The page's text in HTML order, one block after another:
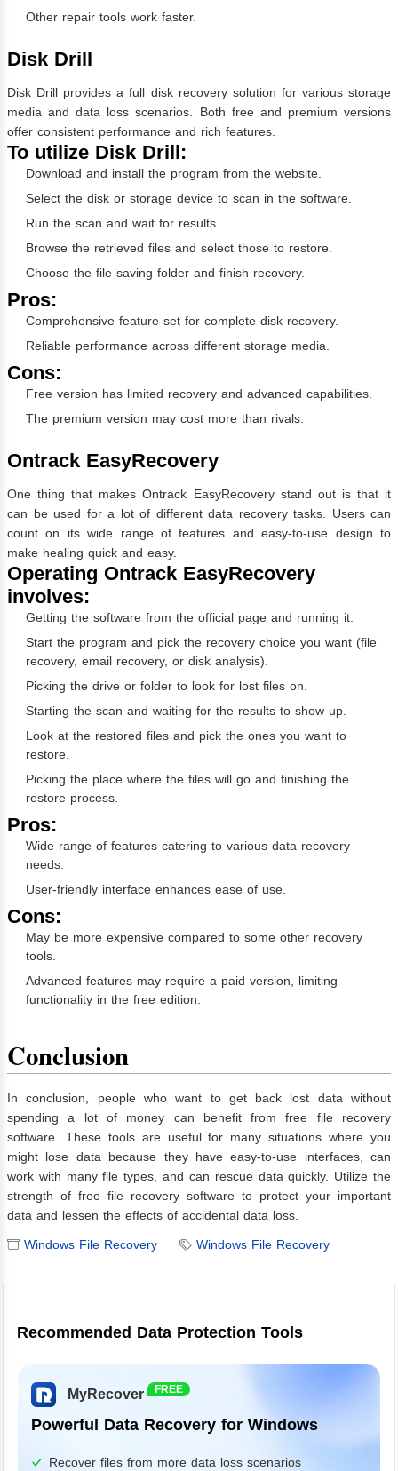
Other repair tools work faster.
Disk Drill
Disk Drill provides a full disk recovery solution for various storage
media and data loss scenarios. Both free and premium versions
offer consistent performance and rich features.
To utilize Disk Drill:
Download and install the program from the website.
Select the disk or storage device to scan in the software.
Run the scan and wait for results.
Browse the retrieved files and select those to restore.
Choose the file saving folder and finish recovery.
Pros:
Comprehensive feature set for complete disk recovery.
Reliable performance across different storage media.
Cons:
Free version has limited recovery and advanced capabilities.
The premium version may cost more than rivals.
Ontrack EasyRecovery
One thing that makes Ontrack EasyRecovery stand out is that it
can be used for a lot of different data recovery tasks. Users can
count on its wide range of features and easy-to-use design to
make healing quick and easy.
Operating Ontrack EasyRecovery
involves:
Getting the software from the official page and running it.
Start the program and pick the recovery choice you want (file
recovery, email recovery, or disk analysis).
Picking the drive or folder to look for lost files on.
Starting the scan and waiting for the results to show up.
Look at the restored files and pick the ones you want to
restore.
Picking the place where the files will go and finishing the
restore process.
Pros:
Wide range of features catering to various data recovery
needs.
User-friendly interface enhances ease of use.
Cons:
May be more expensive compared to some other recovery
tools.
Advanced features may require a paid version, limiting
functionality in the free edition.
Conclusion
In conclusion, people who want to get back lost data without
spending a lot of money can benefit from free file recovery
software. These tools are useful for many situations where you
might lose data because they have easy-to-use interfaces, can
work with many file types, and can rescue data quickly. Utilize the
strength of free file recovery software to protect your important
data and lessen the effects of accidental data loss.
Windows File Recovery Windows File Recovery
Recommended Data Protection Tools
MyRecover FREE
Powerful Data Recovery for Windows
Recover files from more data loss scenarios